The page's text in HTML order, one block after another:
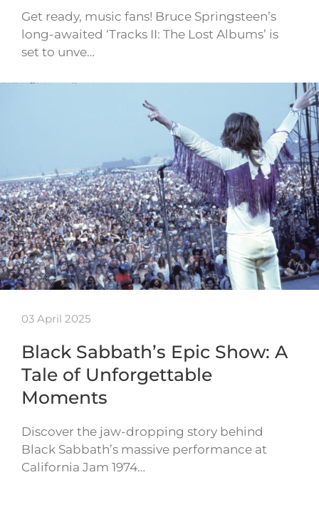
Get ready, music fans! Bruce Springsteen’s
long-awaited ‘Tracks II: The Lost Albums’ is
set to unve…
03 April 2025
Black Sabbath’s Epic Show: A
Tale of Unforgettable
Moments
Discover the jaw-dropping story behind
Black Sabbath’s massive performance at
California Jam 1974…